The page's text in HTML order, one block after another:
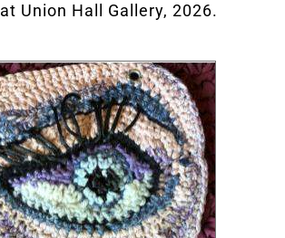
at Union Hall Gallery, 2026.